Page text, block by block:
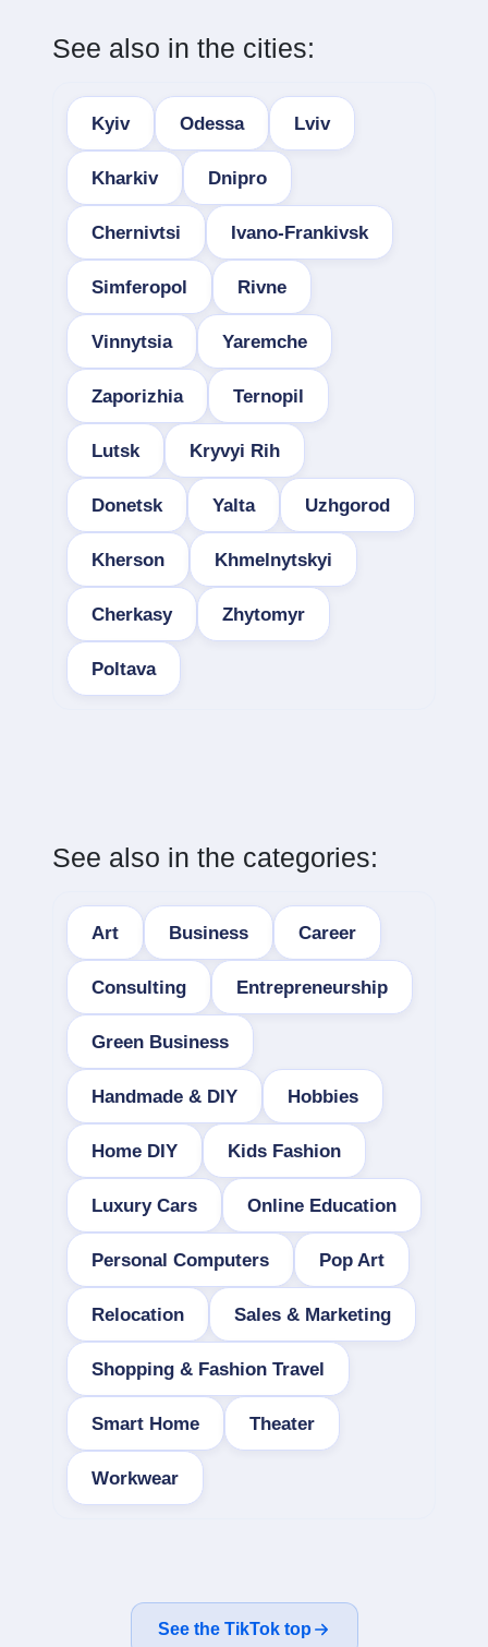
See also in the cities:
Kyiv Odessa Lviv
Kharkiv Dnipro
Chernivtsi Ivano-Frankivsk
Simferopol Rivne
Vinnytsia Yaremche
Zaporizhia Ternopil
Lutsk Kryvyi Rih
Donetsk Yalta Uzhgorod
Kherson Khmelnytskyi
Cherkasy Zhytomyr
Poltava
See also in the categories:
Art Business Career
Consulting Entrepreneurship
Green Business
Handmade & DIY Hobbies
Home DIY Kids Fashion
Luxury Cars Online Education
Personal Computers Pop Art
Relocation Sales & Marketing
Shopping & Fashion Travel
Smart Home Theater
Workwear
See the TikTok top